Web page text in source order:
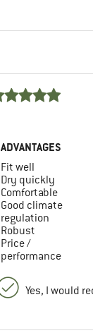
ADVANTAGES
Fit well
Dry quickly
Comfortable
Good climate
regulation
Robust
Price /
performance
Yes, I would